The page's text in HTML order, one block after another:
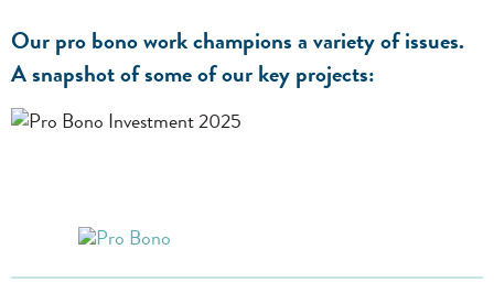
Our pro bono work champions a variety of issues.
A snapshot of some of our key projects: